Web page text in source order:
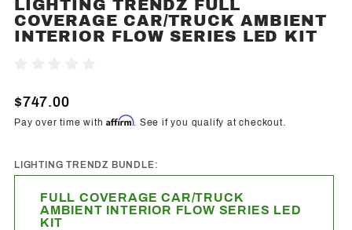
Purchase
Lighting
Trendz
Car/Truck
Ambient
Series
LED Kit
LIGHTING TRENDZ FULL
COVERAGE CAR/TRUCK AMBIENT
INTERIOR FLOW SERIES LED KIT
$747.00
Pay over time withAffirm. See if you qualify at checkout.
LIGHTING TRENDZ BUNDLE:
FULL COVERAGE CAR/TRUCK
AMBIENT INTERIOR FLOW SERIES LED
KIT